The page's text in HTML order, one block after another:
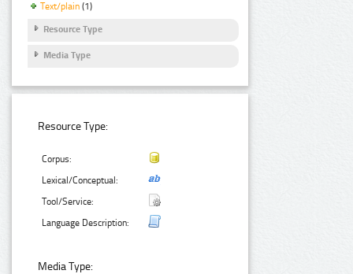
Text/plain (1)
Resource Type
Media Type
Resource Type:
Corpus:
Lexical/Conceptual:
Tool/Service:
Language Description:
Media Type: